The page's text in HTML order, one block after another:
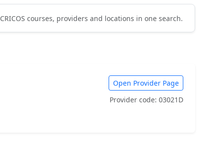
CRICOS courses, providers and locations in one search.
Open Provider Page
Provider code: 03021D